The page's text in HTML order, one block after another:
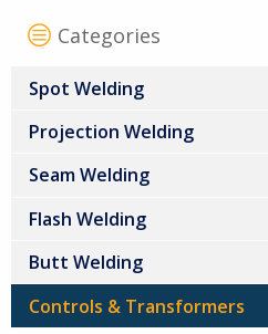
Categories
Spot Welding
Projection Welding
Seam Welding
Flash Welding
Butt Welding
Controls & Transformers